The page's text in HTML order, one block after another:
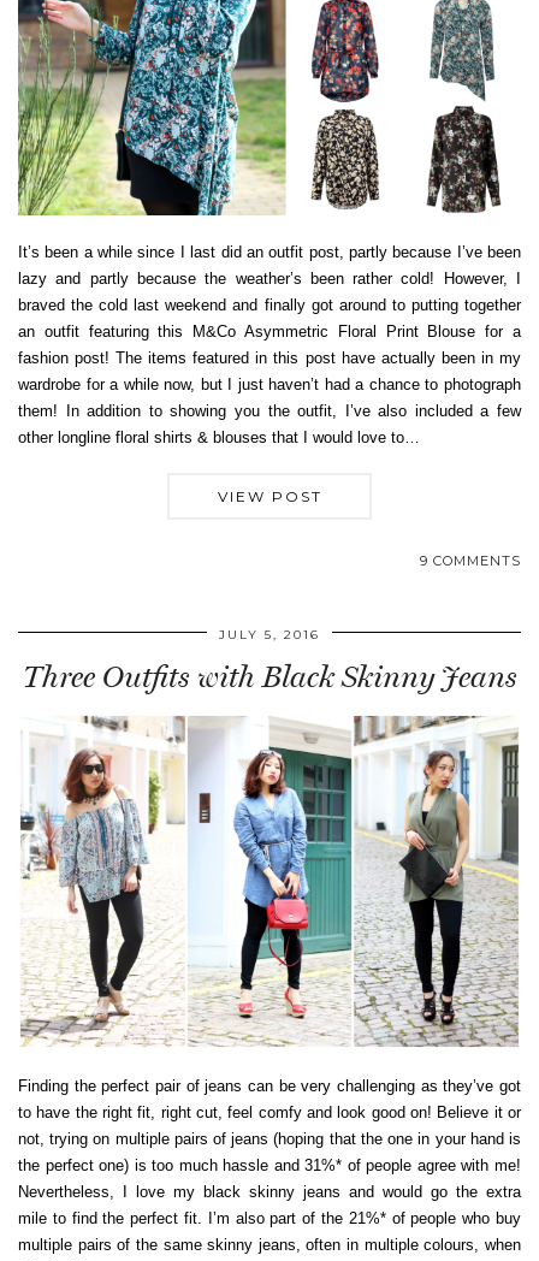
It’s been a while since I last did an outfit post, partly because I’ve been
lazy and partly because the weather’s been rather cold! However, I
braved the cold last weekend and finally got around to putting together
an outfit featuring this M&Co Asymmetric Floral Print Blouse for a
fashion post! The items featured in this post have actually been in my
wardrobe for a while now, but I just haven’t had a chance to photograph
them! In addition to showing you the outfit, I’ve also included a few
other longline floral shirts & blouses that I would love to…
VIEW POST
9 COMMENTS
JULY 5, 2016
Three Outfits with Black Skinny Jeans
Finding the perfect pair of jeans can be very challenging as they’ve got
to have the right fit, right cut, feel comfy and look good on! Believe it or
not, trying on multiple pairs of jeans (hoping that the one in your hand is
the perfect one) is too much hassle and 31%* of people agree with me!
Nevertheless, I love my black skinny jeans and would go the extra
mile to find the perfect fit. I’m also part of the 21%* of people who buy
multiple pairs of the same skinny jeans, often in multiple colours, when